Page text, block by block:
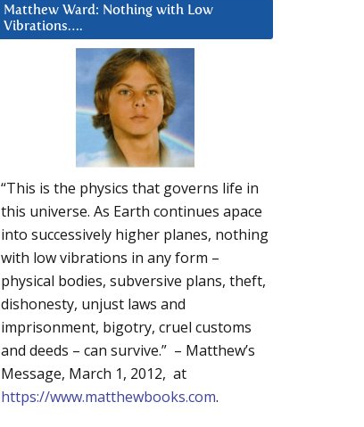
Matthew Ward: Nothing with Low
Vibrations….
“This is the physics that governs life in
this universe. As Earth continues apace
into successively higher planes, nothing
with low vibrations in any form –
physical bodies, subversive plans, theft,
dishonesty, unjust laws and
imprisonment, bigotry, cruel customs
and deeds – can survive.” – Matthew’s
Message, March 1, 2012, at
https://www.matthewbooks.com.